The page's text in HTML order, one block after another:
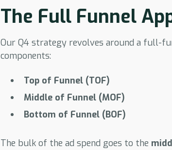
The Full Funnel
Our Q4 strategy revolves around a full-
components:
Top of Funnel (TOF)
Middle of Funnel (MOF)
Bottom of Funnel (BOF)
The bulk of the ad spend goes to the